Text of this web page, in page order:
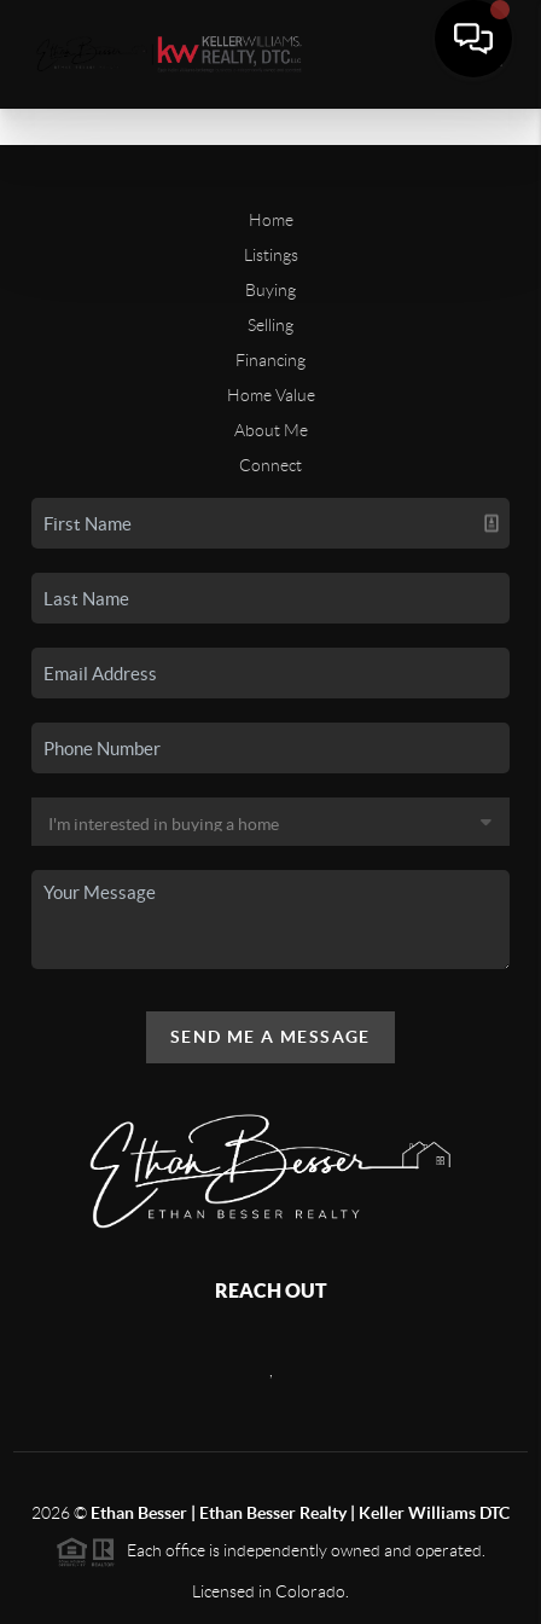
Home
Listings
Buying
Selling
Financing
Home Value
About Me
Connect
SEND ME A MESSAGE
REACH OUT
2026© Ethan Besser | Ethan Besser Realty | Keller Williams DTC
Each office is independently owned and operated.
Licensed in Colorado.